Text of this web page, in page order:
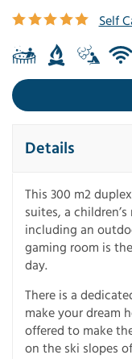
Self
Details
This 300 m2
suites, a
including an
gaming room is
day.
There is a
make your dream
offered to make
on the ski slopes